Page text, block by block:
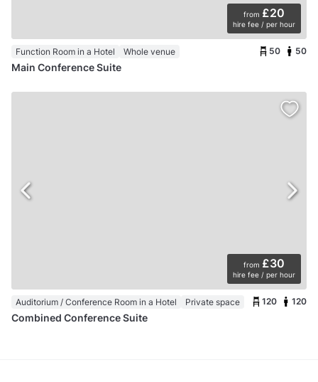
from £20
hire fee / per hour
Function Room in a Hotel Whole venue 50 50
Main Conference Suite
from £30
hire fee / per hour
Auditorium / Conference Room in a Hotel Private space 120 120
Combined Conference Suite